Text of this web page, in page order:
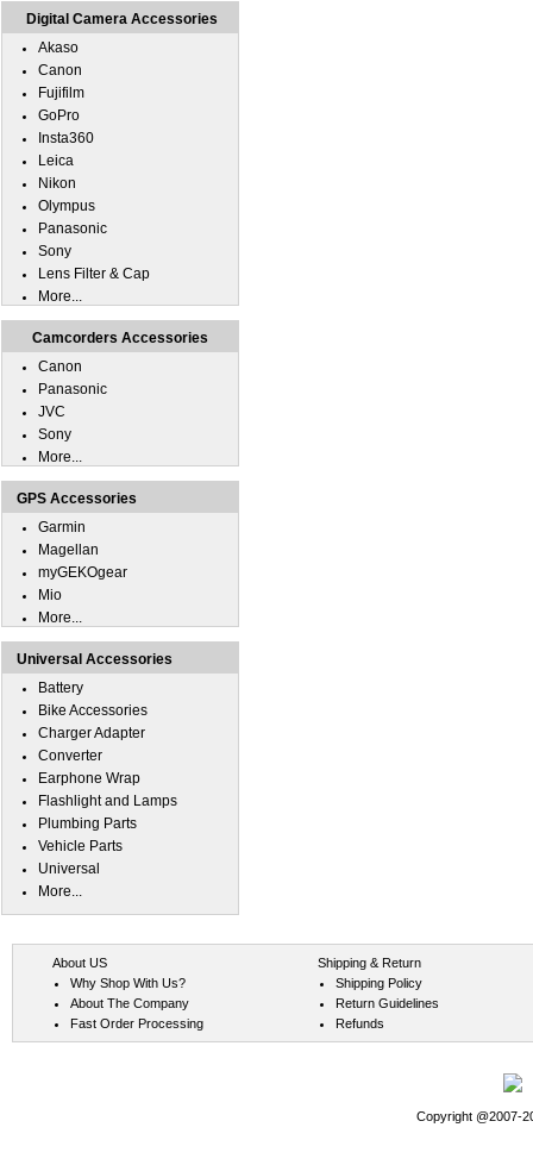
Digital Camera Accessories
Akaso
Canon
Fujifilm
GoPro
Insta360
Leica
Nikon
Olympus
Panasonic
Sony
Lens Filter & Cap
More...
Camcorders Accessories
Canon
Panasonic
JVC
Sony
More...
GPS Accessories
Garmin
Magellan
myGEKOgear
Mio
More...
Universal Accessories
Battery
Bike Accessories
Charger Adapter
Converter
Earphone Wrap
Flashlight and Lamps
Plumbing Parts
Vehicle Parts
Universal
More...
About US
Why Shop With Us?
About The Company
Fast Order Processing
Shipping & Return
Shipping Policy
Return Guidelines
Refunds
Copyright @2007-